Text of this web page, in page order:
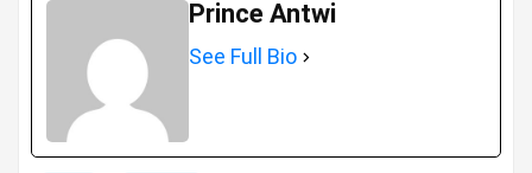
Prince Antwi
See Full Bio